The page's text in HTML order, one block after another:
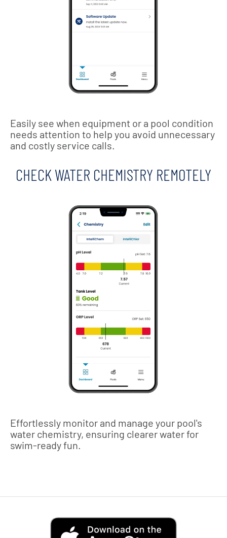
Easily see when equipment or a pool condition
needs attention to help you avoid unnecessary
and costly service calls.
CHECK WATER CHEMISTRY REMOTELY
Effortlessly monitor and manage your pool's
water chemistry, ensuring clearer water for
swim-ready fun.